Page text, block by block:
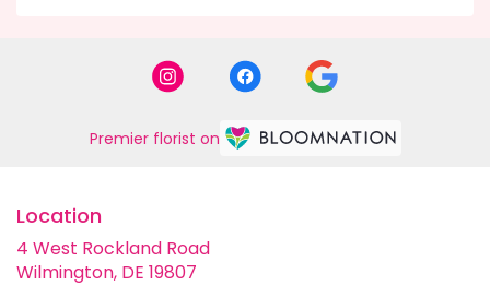
Premier florist on
Location
4 West Rockland Road
Wilmington, DE 19807